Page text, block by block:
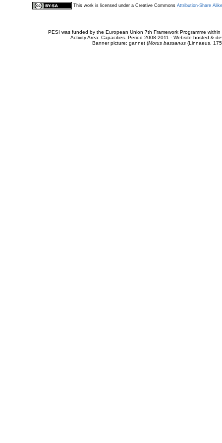
This work is licensed under a Creative Commons Attribution-Share
PESI was funded by the European Union 7th Framework Programme
Activity Area: Capacities. Period 2008-2011 - Website hosted &
Banner picture: gannet (Morus bassanus(Linnaeus,